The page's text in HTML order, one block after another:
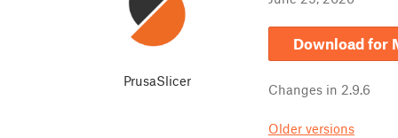
PrusaSlicer
Download for
Changes in 2.9.6
Older versions